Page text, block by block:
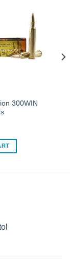
300WIN